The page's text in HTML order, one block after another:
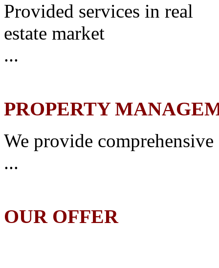
Provided services in real
estate market
...
PROPERTY
We provide
...
OUR OFFER